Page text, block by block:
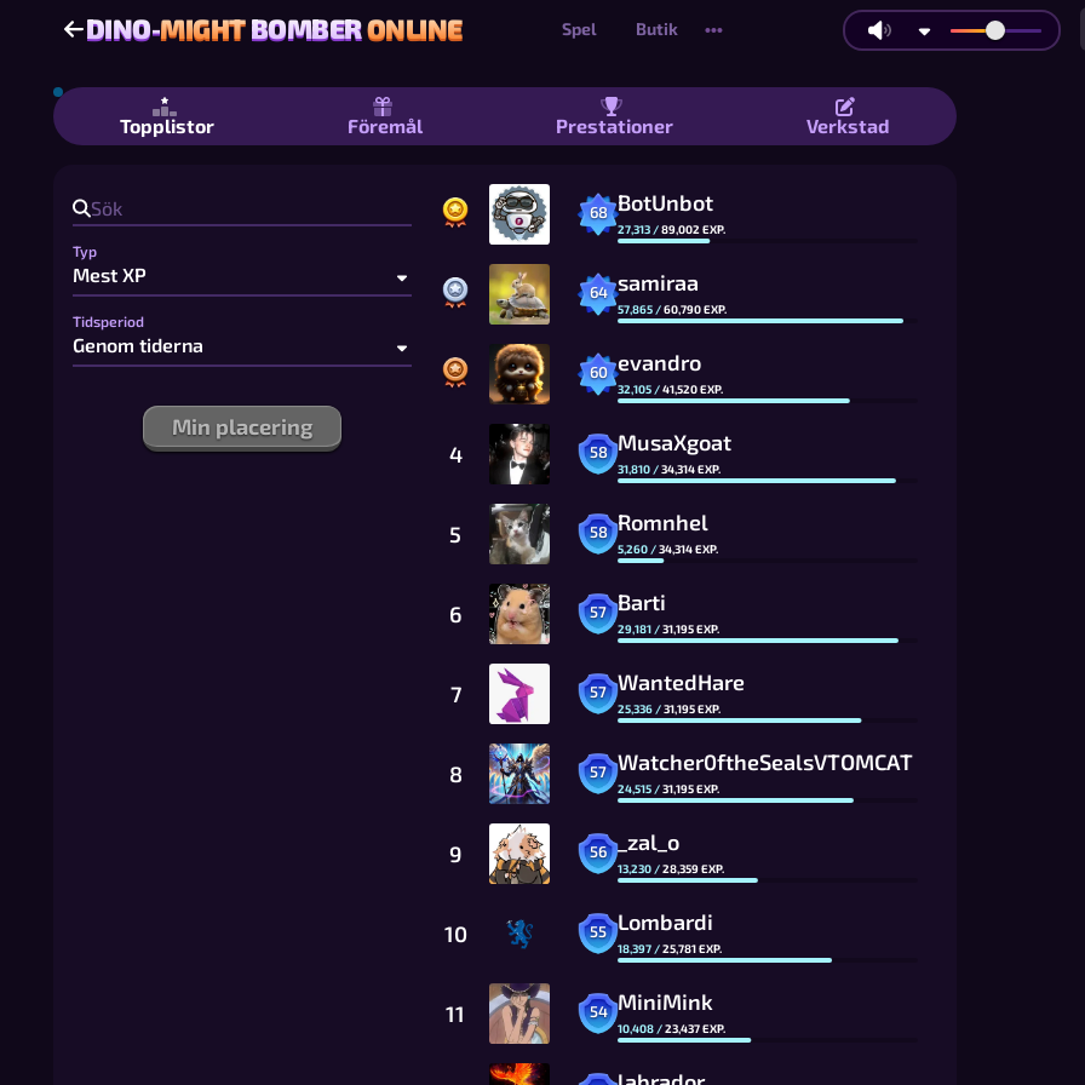
DINO-MIGHTBOMBERONLINE
DINO-MIGHTBOMBERONLINE Spel Butik •••
Dino-Might Bomber Online - Gratis Bomberman-liknande multiplayer-
Topplistor Föremål Prestationer Verkstad
Typ
Tidsperiod
Min placering
68 BotUnbot
27,313 /89,002 EXP.
64 samiraa
57,865 /60,790EXP.
60 evandro
32,105 /41,520EXP.
4 58 MusaXgoat
31,810 /34,314EXP.
5 58 Romnhel
5,260 /34,314EXP.
6 57 Barti
29,181 /31,195EXP.
7 57 WantedHare
25,336 /31,195EXP.
8 57 Watcher0ftheSealsVTOMCAT
24,515 /31,195EXP.
9 56 _zal_o
13,230 /28,359EXP.
10 55 Lombardi
18,397 /25,781EXP.
11 54 MiniMink
10,408 /23,437EXP.